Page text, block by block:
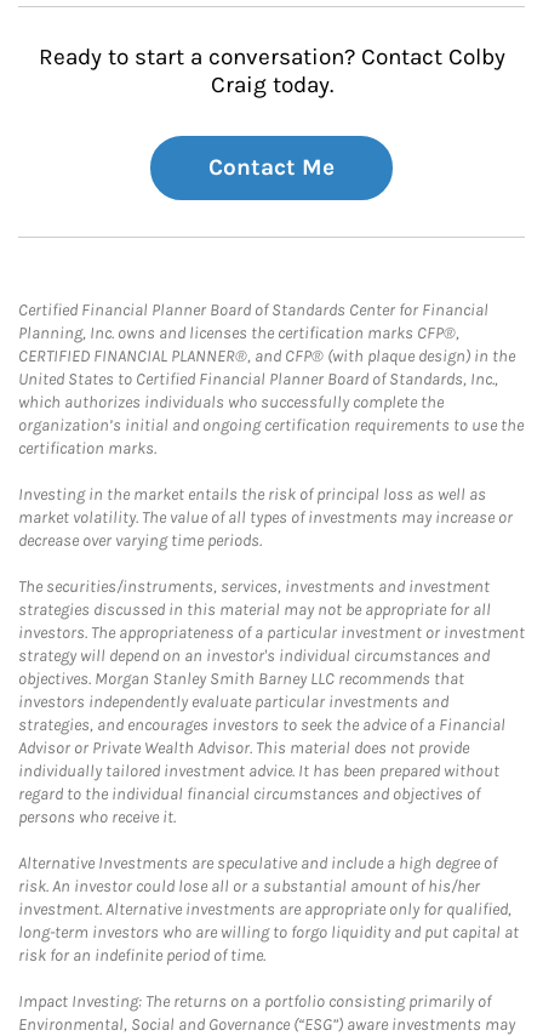
Ready to start a conversation? Contact Colby
Craig today.
Contact Me
Certified Financial Planner Board of Standards Center for Financial
Planning, Inc. owns and licenses the certification marks CFP®,
CERTIFIED FINANCIAL PLANNER®, and CFP® (with plaque design) in the
United States to Certified Financial Planner Board of Standards, Inc.,
which authorizes individuals who successfully complete the
organization’s initial and ongoing certification requirements to use the
certification marks.
Investing in the market entails the risk of principal loss as well as
market volatility. The value of all types of investments may increase or
decrease over varying time periods.
The securities/instruments, services, investments and investment
strategies discussed in this material may not be appropriate for all
investors. The appropriateness of a particular investment or investment
strategy will depend on an investor's individual circumstances and
objectives. Morgan Stanley Smith Barney LLC recommends that
investors independently evaluate particular investments and
strategies, and encourages investors to seek the advice of a Financial
Advisor or Private Wealth Advisor. This material does not provide
individually tailored investment advice. It has been prepared without
regard to the individual financial circumstances and objectives of
persons who receive it.
Alternative Investments are speculative and include a high degree of
risk. An investor could lose all or a substantial amount of his/her
investment. Alternative investments are appropriate only for qualified,
long-term investors who are willing to forgo liquidity and put capital at
risk for an indefinite period of time.
Impact Investing: The returns on a portfolio consisting primarily of
Environmental, Social and Governance (“ESG”) aware investments may